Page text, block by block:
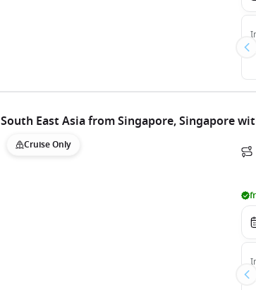
South East Asia from Singapore, Singapore
Cruise Only